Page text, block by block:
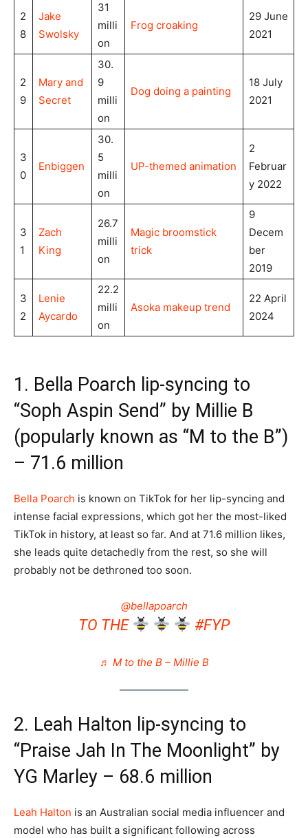
2
8
Jake
Swolsky
31
milli
on
Frog croaking
29 June
2021
2
9
Mary and
Secret
30.
9
milli
on
Dog doing a painting
18 July
2021
3
0
Enbiggen
30.
5
milli
on
UP-themed animation
2
Februar
y 2022
3
1
Zach
King
26.7
milli
on
Magic broomstick
trick
9
Decem
ber
2019
3
2
Lenie
Aycardo
22.2
milli
on
Asoka makeup trend
22 April
2024
1. Bella Poarch lip-syncing to
“Soph Aspin Send” by Millie B
(popularly known as “M to the B”)
– 71.6 million
Bella Poarch is known on TikTok for her lip-syncing and
intense facial expressions, which got her the most-liked
TikTok in history, at least so far. And at 71.6 million likes,
she leads quite detachedly from the rest, so she will
probably not be dethroned too soon.
@bellapoarch
TO THE #FYP
♬ M to the B – Millie B
2. Leah Halton lip-syncing to
“Praise Jah In The Moonlight” by
YG Marley – 68.6 million
Leah Halton is an Australian social media influencer and
model who has built a significant following across